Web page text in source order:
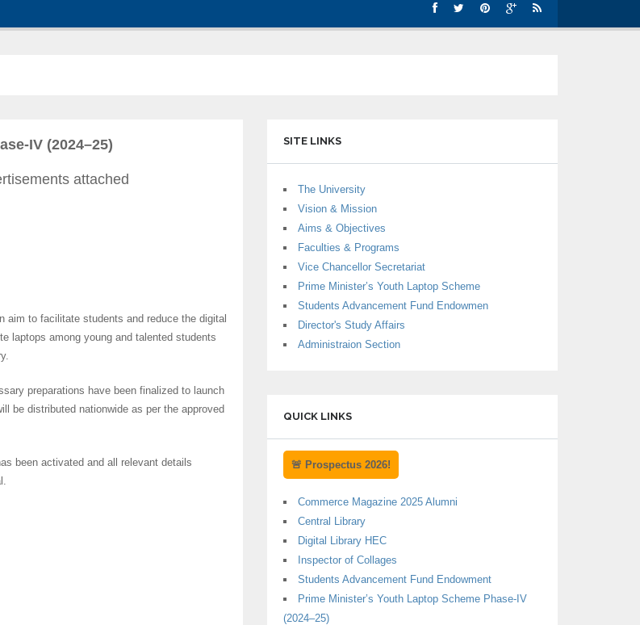
IV (2024–25)
attached
aim to facilitate students and reduce the digital
laptops among young and talented students
preparations have been finalized to launch
be distributed nationwide as per the approved
been activated and all relevant details
SITE LINKS
The University
Vision & Mission
Aims & Objectives
Faculties & Programs
Vice Chancellor Secretariat
Prime Minister’s Youth Laptop Scheme
Students Advancement Fund Endowmen
Director's Study Affairs
Administraion Section
QUICK LINKS
🚨 Prospectus 2026!
Commerce Magazine 2025 Alumni
Central Library
Digital Library HEC
Inspector of Collages
Students Advancement Fund Endowment
Prime Minister’s Youth Laptop Scheme Phase-IV
(2024–25)